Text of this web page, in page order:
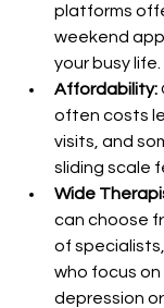
platforms
weekend
your busy life.
Affordability:
often costs
visits, and
sliding scale
Wide
can choose
of
who focus
depression